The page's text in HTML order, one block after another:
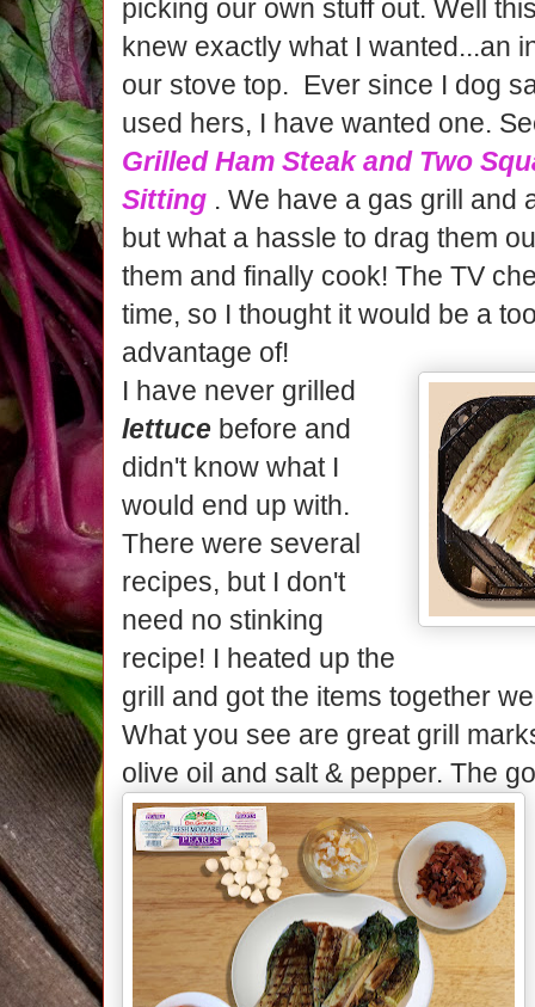
picking our own stuff out. Well
knew exactly what I wanted...an
our stove top. Ever since I dog
used hers, I have wanted one.
Grilled Ham Steak and Two
Sitting . We have a gas grill and
but what a hassle to drag them
them and finally cook! The TV
time, so I thought it would be a
advantage of!
I have never grilled
lettuce before and
didn't know what I
would end up with.
There were several
recipes, but I don't
need no stinking
recipe! I heated up the
grill and got the items together
What you see are great grill
olive oil and salt & pepper. The